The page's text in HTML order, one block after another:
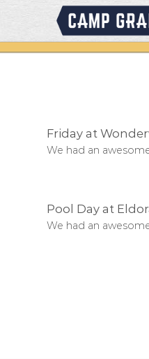
content
Friday at
We had an
Pool Day at
We had an